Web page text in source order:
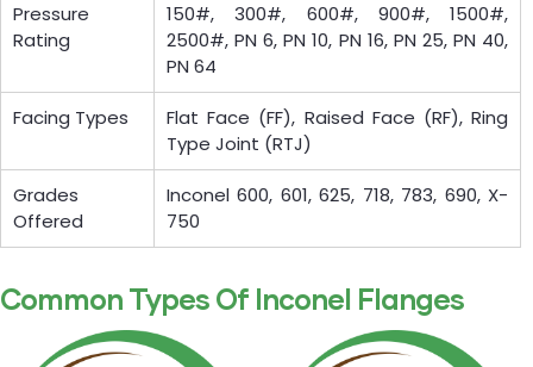
Pressure
Rating
150#, 300#, 600#, 900#, 1500#,
2500#, PN 6, PN 10, PN 16, PN 25, PN 40,
PN 64
Facing Types
Flat Face (FF), Raised Face (RF), Ring
Type Joint (RTJ)
Grades
Offered
Inconel 600, 601, 625, 718, 783, 690, X-
750
Common Types Of Inconel Flanges